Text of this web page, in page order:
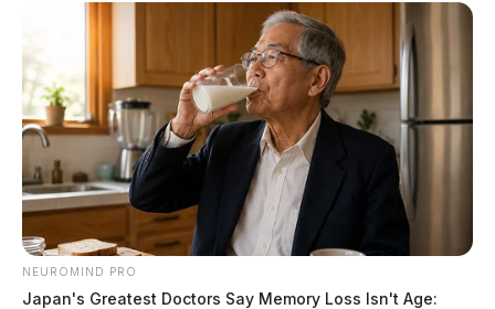
NEUROMIND PRO
Japan's Greatest Doctors Say Memory Loss Isn't Age: